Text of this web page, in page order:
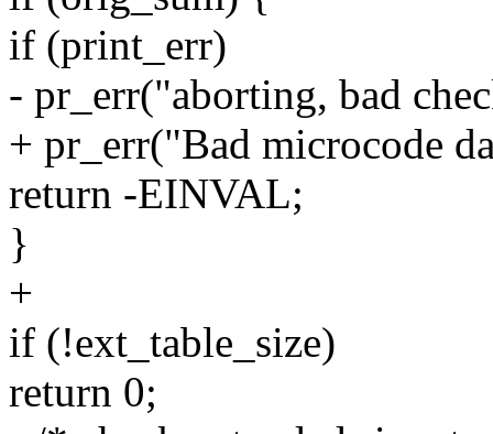
if (print_err)
- pr_err("aborting, bad
+ pr_err("Bad microcode
return -EINVAL;
}
+
if (!ext_table_size)
return 0;